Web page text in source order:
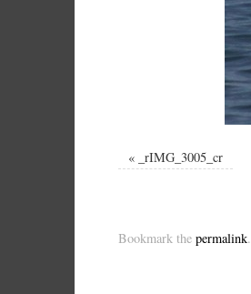
« _rIMG_3005_cr
Bookmark the permalink.